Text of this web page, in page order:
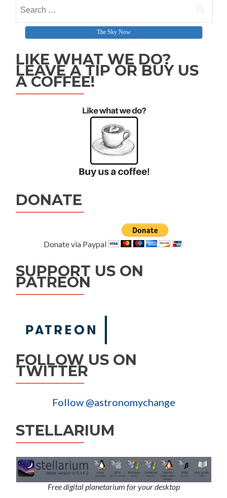
Search for:
The Sky Now
LIKE WHAT WE DO?
LEAVE A TIP OR BUY US
A COFFEE!
DONATE
Donate via Paypal
SUPPORT US ON
PATREON
FOLLOW US ON
TWITTER
Follow @astronomychange
STELLARIUM
Free digital planetarium for your desktop